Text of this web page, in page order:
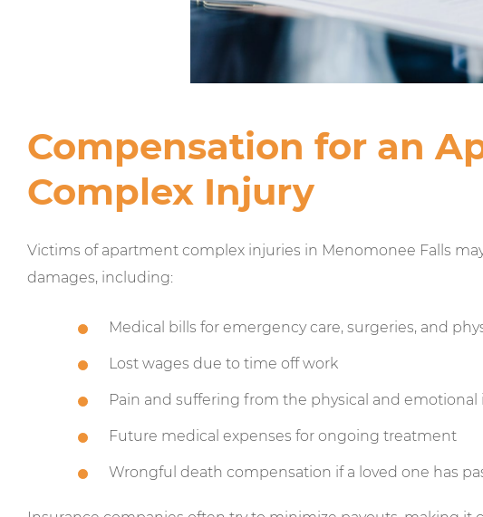
Compensation for an
Complex Injury
Victims of apartment complex injuries in Menomonee Falls
damages, including:
Medical bills for emergency care, surgeries, and
Lost wages due to time off work
Pain and suffering from the physical and
Future medical expenses for ongoing treatment
Wrongful death compensation if a loved one has